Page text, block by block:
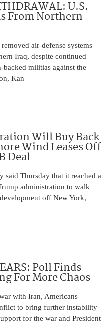
U.S.
From Northern
air-defense systems
Iraq, despite continued
militias against the
Kan
Will Buy Back
Wind Leases Off
Deal
said Thursday that it reached a
administration to walk
off New York,
Poll Finds
For More Chaos
with Iran, Americans
to bring further instability
for the war and President